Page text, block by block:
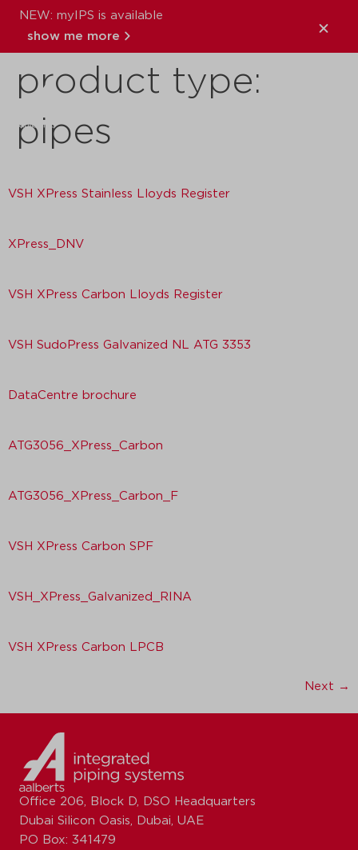
NEW: myIPS is available
show me more
Download
product type:
pipes
VSH XPress Stainless Lloyds Register
XPress_DNV
VSH XPress Carbon Lloyds Register
VSH SudoPress Galvanized NL ATG 3353
DataCentre brochure
ATG3056_XPress_Carbon
ATG3056_XPress_Carbon_F
VSH XPress Carbon SPF
VSH_XPress_Galvanized_RINA
VSH XPress Carbon LPCB
Next →
Office 206, Block D, DSO Headquarters
Dubai Silicon Oasis, Dubai, UAE
PO Box: 341479